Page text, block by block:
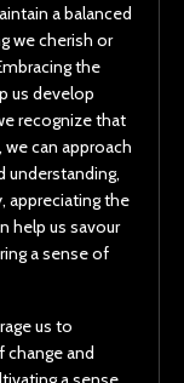
a balanced
we cherish or
the
us develop
recognize that
can approach
understanding,
appreciating the
help us savour
a sense of
us to
and